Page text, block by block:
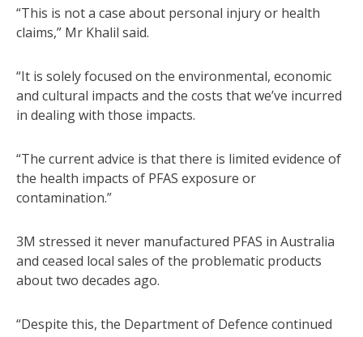
“This is not a case about personal injury or health
claims,” Mr Khalil said.
“It is solely focused on the environmental, economic
and cultural impacts and the costs that we’ve incurred
in dealing with those impacts.
“The current advice is that there is limited evidence of
the health impacts of PFAS exposure or
contamination.”
3M stressed it never manufactured PFAS in Australia
and ceased local sales of the problematic products
about two decades ago.
“Despite this, the Department of Defence continued